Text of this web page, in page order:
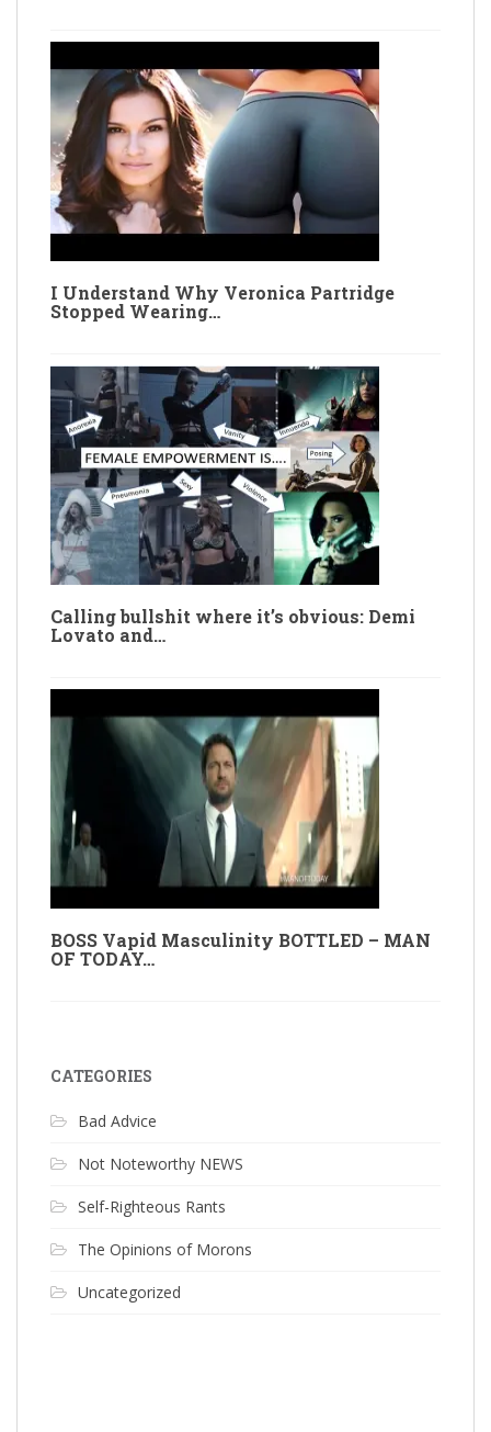
I Understand Why Veronica Partridge
Stopped Wearing…
Calling bullshit where it’s obvious: Demi
Lovato and…
BOSS Vapid Masculinity BOTTLED – MAN
OF TODAY…
CATEGORIES
Bad Advice
Not Noteworthy NEWS
Self-Righteous Rants
The Opinions of Morons
Uncategorized